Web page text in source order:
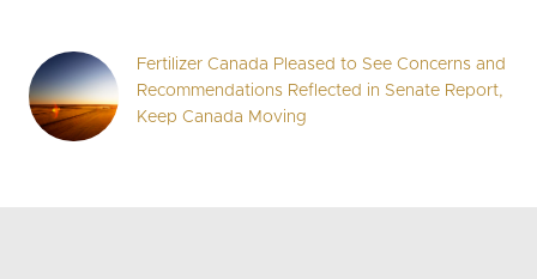
Fertilizer Canada Pleased to See Concerns and
Recommendations Reflected in Senate Report,
Keep Canada Moving